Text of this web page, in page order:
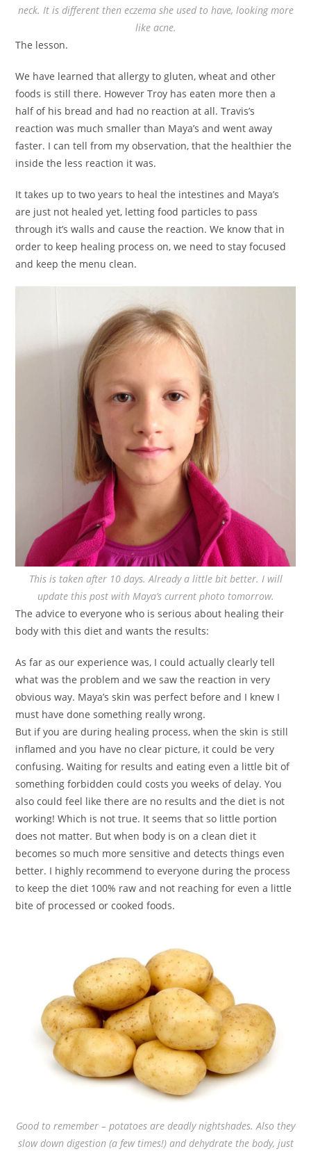
neck. It is different then eczema she used to have, looking more
like acne.
The lesson.
We have learned that allergy to gluten, wheat and other
foods is still there. However Troy has eaten more then a
half of his bread and had no reaction at all. Travis’s
reaction was much smaller than Maya’s and went away
faster. I can tell from my observation, that the healthier the
inside the less reaction it was.
It takes up to two years to heal the intestines and Maya’s
are just not healed yet, letting food particles to pass
through it’s walls and cause the reaction. We know that in
order to keep healing process on, we need to stay focused
and keep the menu clean.
This is taken after 10 days. Already a little bit better. I will
update this post with Maya’s current photo tomorrow.
The advice to everyone who is serious about healing their
body with this diet and wants the results:
As far as our experience was, I could actually clearly tell
what was the problem and we saw the reaction in very
obvious way. Maya’s skin was perfect before and I knew I
must have done something really wrong.
But if you are during healing process, when the skin is still
inflamed and you have no clear picture, it could be very
confusing. Waiting for results and eating even a little bit of
something forbidden could costs you weeks of delay. You
also could feel like there are no results and the diet is not
working! Which is not true. It seems that so little portion
does not matter. But when body is on a clean diet it
becomes so much more sensitive and detects things even
better. I highly recommend to everyone during the process
to keep the diet 100% raw and not reaching for even a little
bite of processed or cooked foods.
Good to remember – potatoes are deadly nightshades. Also they
slow down digestion (a few times!) and dehydrate the body, just